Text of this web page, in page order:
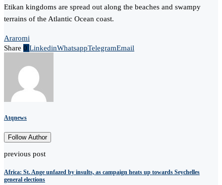
Etikan kingdoms are spread out along the beaches and swampy
terrains of the Atlantic Ocean coast.
Araromi
Share 0 LinkedinWhatsappTelegramEmail
Atqnews
Follow Author
previous post
Africa: St. Ange unfazed by insults, as campaign heats up towards Seychelles
general elections